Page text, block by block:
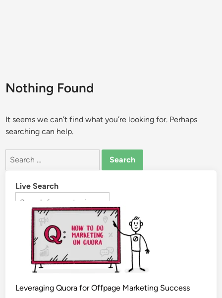
Nothing Found
It seems we can’t find what you’re looking for. Perhaps
searching can help.
Live Search
Leveraging Quora for Offpage Marketing Success